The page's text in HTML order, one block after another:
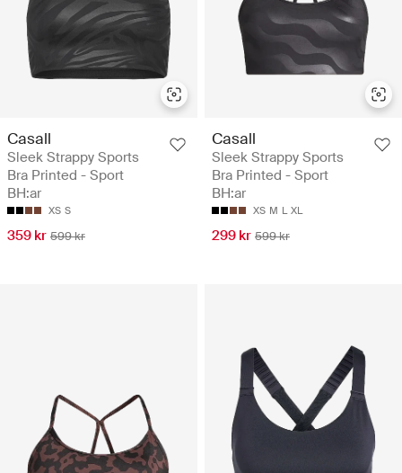
Casall
Sleek Strappy Sports
Bra Printed - Sport
BH:ar
XS S
359 kr 599 kr
Casall
Sleek Strappy Sports
Bra Printed - Sport
BH:ar
XS M L XL
299 kr 599 kr